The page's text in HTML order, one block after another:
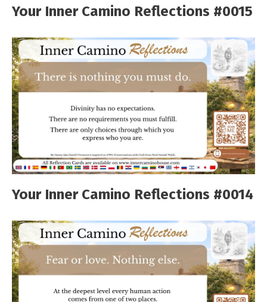
Your Inner Camino Reflections #0015
Your Inner Camino Reflections #0014